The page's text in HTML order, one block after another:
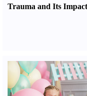
Trauma and Its Impact